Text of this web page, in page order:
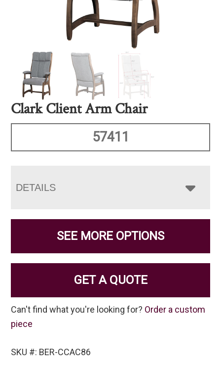
Clark Client Arm Chair
57411
DETAILS
SEE MORE OPTIONS
GET A QUOTE
Can't find what you're looking for? Order a custom
piece
SKU #: BER-CCAC86